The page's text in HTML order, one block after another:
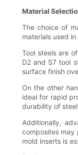
Material
The choice of
materials used
Tool steels are
D2 and S7 tool
surface finish
On the other
ideal for rapid
durability of
Additionally,
composites may
mold inserts is